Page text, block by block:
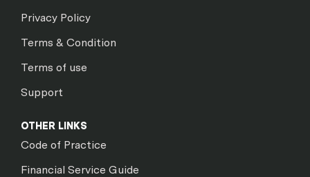
Privacy Policy
Terms & Condition
Terms of use
Support
OTHER LINKS
Code of Practice
Financial Service Guide